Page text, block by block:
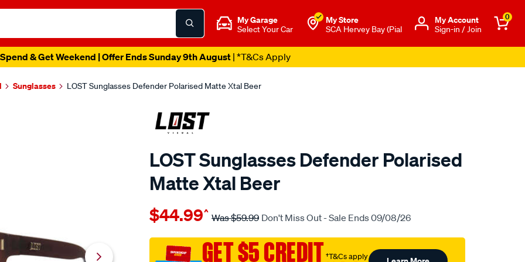
My Garage
Select Your Car
My Store
SCA Hervey Bay (Pial
Μy Account
Sign-in / Join
0
& Get Weekend | Offer Ends Sunday 9th August| *T&Cs Apply
Sunglasses LOST Sunglasses Defender Polarised Matte Xtal Beer
LOST Sunglasses Defender Polarised
Matte Xtal Beer
Details
eyewear-
sunglasses-
defender-
$44.99^ Was$59.99 Don't Miss Out - Sale Ends 09/08/26
GET $5 CREDIT†T&Cs apply